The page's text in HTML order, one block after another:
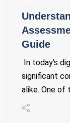
Guide
In today's
significant
alike. One